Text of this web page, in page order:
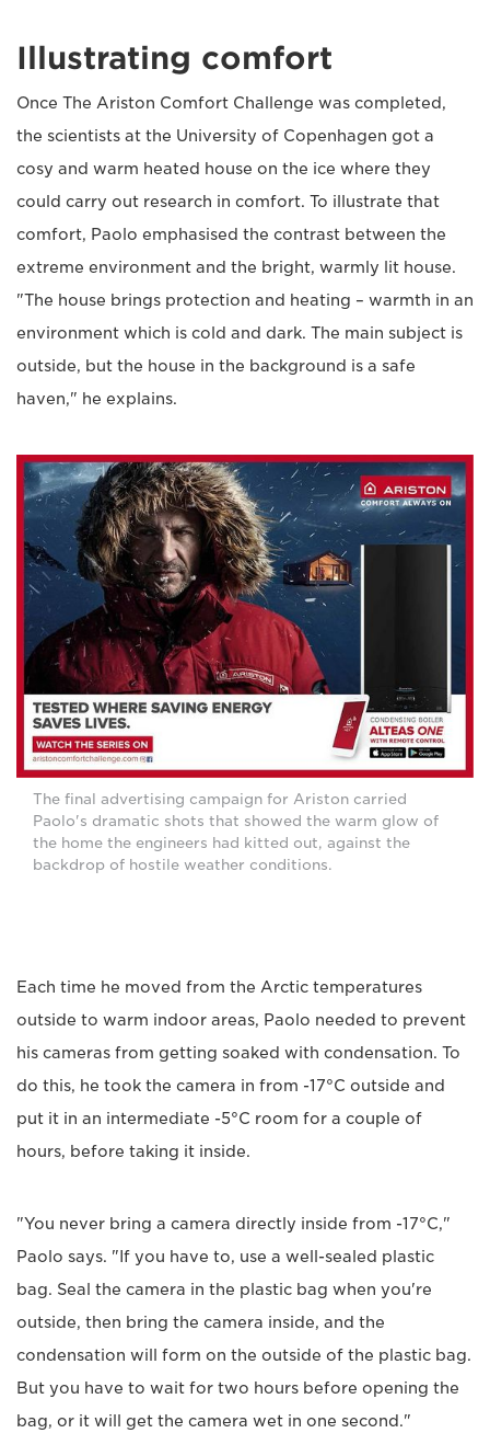
Illustrating comfort
Once The Ariston Comfort Challenge was completed,
the scientists at the University of Copenhagen got a
cosy and warm heated house on the ice where they
could carry out research in comfort. To illustrate that
comfort, Paolo emphasised the contrast between the
extreme environment and the bright, warmly lit house.
"The house brings protection and heating – warmth in an
environment which is cold and dark. The main subject is
outside, but the house in the background is a safe
haven," he explains.
The final advertising campaign for Ariston carried
Paolo's dramatic shots that showed the warm glow of
the home the engineers had kitted out, against the
backdrop of hostile weather conditions.
Each time he moved from the Arctic temperatures
outside to warm indoor areas, Paolo needed to prevent
his cameras from getting soaked with condensation. To
do this, he took the camera in from -17°C outside and
put it in an intermediate -5°C room for a couple of
hours, before taking it inside.
"You never bring a camera directly inside from -17°C,"
Paolo says. "If you have to, use a well-sealed plastic
bag. Seal the camera in the plastic bag when you're
outside, then bring the camera inside, and the
condensation will form on the outside of the plastic bag.
But you have to wait for two hours before opening the
bag, or it will get the camera wet in one second."